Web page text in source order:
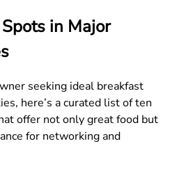
in Major
seeking ideal breakfast
here’s a curated list of ten
offer not only great food but
for networking and